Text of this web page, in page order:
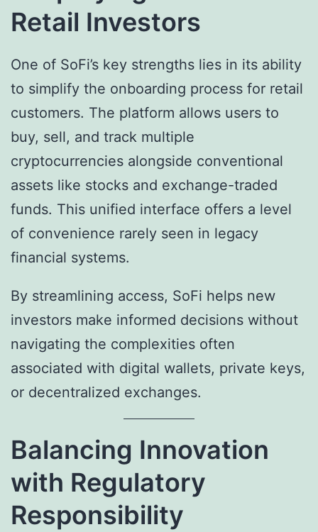
Retail Investors
One of SoFi’s key strengths lies in its ability
to simplify the onboarding process for retail
customers. The platform allows users to
buy, sell, and track multiple
cryptocurrencies alongside conventional
assets like stocks and exchange-traded
funds. This unified interface offers a level
of convenience rarely seen in legacy
financial systems.
By streamlining access, SoFi helps new
investors make informed decisions without
navigating the complexities often
associated with digital wallets, private keys,
or decentralized exchanges.
Balancing Innovation
with Regulatory
Responsibility